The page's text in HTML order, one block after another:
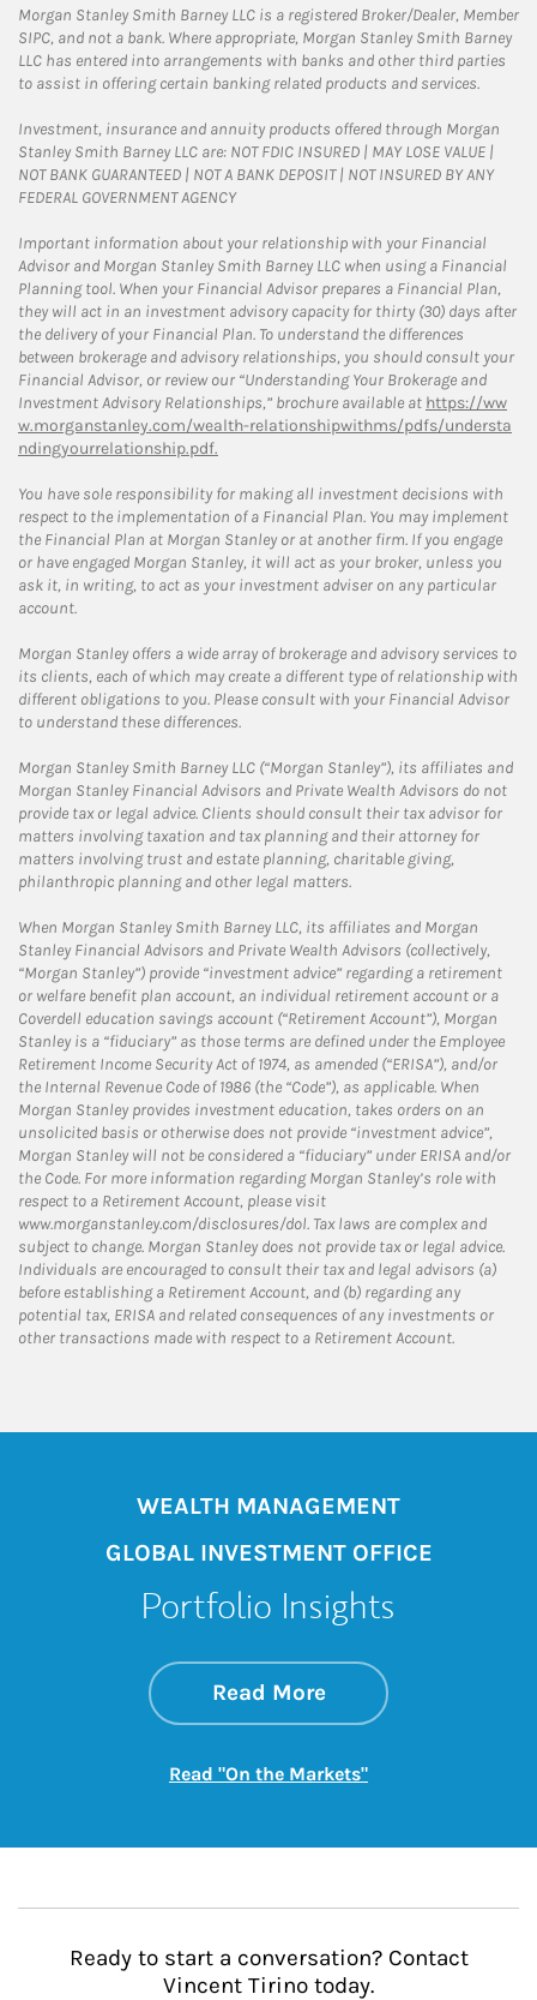
Morgan Stanley Smith Barney LLC is a registered Broker/Dealer, Member
SIPC, and not a bank. Where appropriate, Morgan Stanley Smith Barney
LLC has entered into arrangements with banks and other third parties
to assist in offering certain banking related products and services.
Investment, insurance and annuity products offered through Morgan
Stanley Smith Barney LLC are: NOT FDIC INSURED | MAY LOSE VALUE |
NOT BANK GUARANTEED | NOT A BANK DEPOSIT | NOT INSURED BY ANY
FEDERAL GOVERNMENT AGENCY
Important information about your relationship with your Financial
Advisor and Morgan Stanley Smith Barney LLC when using a Financial
Planning tool. When your Financial Advisor prepares a Financial Plan,
they will act in an investment advisory capacity for thirty (30) days after
the delivery of your Financial Plan. To understand the differences
between brokerage and advisory relationships, you should consult your
Financial Advisor, or review our “Understanding Your Brokerage and
Investment Advisory Relationships,” brochure available at https://ww
w.morganstanley.com/wealth-relationshipwithms/pdfs/understa
ndingyourrelationship.pdf.
You have sole responsibility for making all investment decisions with
respect to the implementation of a Financial Plan. You may implement
the Financial Plan at Morgan Stanley or at another firm. If you engage
or have engaged Morgan Stanley, it will act as your broker, unless you
ask it, in writing, to act as your investment adviser on any particular
account.
Morgan Stanley offers a wide array of brokerage and advisory services to
its clients, each of which may create a different type of relationship with
different obligations to you. Please consult with your Financial Advisor
to understand these differences.
Morgan Stanley Smith Barney LLC (“Morgan Stanley”), its affiliates and
Morgan Stanley Financial Advisors and Private Wealth Advisors do not
provide tax or legal advice. Clients should consult their tax advisor for
matters involving taxation and tax planning and their attorney for
matters involving trust and estate planning, charitable giving,
philanthropic planning and other legal matters.
When Morgan Stanley Smith Barney LLC, its affiliates and Morgan
Stanley Financial Advisors and Private Wealth Advisors (collectively,
“Morgan Stanley”) provide “investment advice” regarding a retirement
or welfare benefit plan account, an individual retirement account or a
Coverdell education savings account (“Retirement Account”), Morgan
Stanley is a “fiduciary” as those terms are defined under the Employee
Retirement Income Security Act of 1974, as amended (“ERISA”), and/or
the Internal Revenue Code of 1986 (the “Code”), as applicable. When
Morgan Stanley provides investment education, takes orders on an
unsolicited basis or otherwise does not provide “investment advice”,
Morgan Stanley will not be considered a “fiduciary” under ERISA and/or
the Code. For more information regarding Morgan Stanley’s role with
respect to a Retirement Account, please visit
www.morganstanley.com/disclosures/dol. Tax laws are complex and
subject to change. Morgan Stanley does not provide tax or legal advice.
Individuals are encouraged to consult their tax and legal advisors (a)
before establishing a Retirement Account, and (b) regarding any
potential tax, ERISA and related consequences of any investments or
other transactions made with respect to a Retirement Account.
WEALTH MANAGEMENT
GLOBAL INVESTMENT OFFICE
Portfolio Insights
Read Moreabout On the
Link Opens in New
Read "On the Markets"Link Opens in New
Ready to start a conversation? Contact
Vincent Tirino today.